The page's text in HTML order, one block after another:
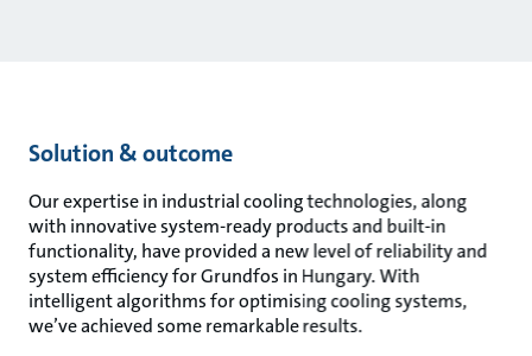
Solution & outcome
Our expertise in industrial cooling technologies, along
with innovative system-ready products and built-in
functionality, have provided a new level of reliability and
system efficiency for Grundfos in Hungary. With
intelligent algorithms for optimising cooling systems,
we’ve achieved some remarkable results.